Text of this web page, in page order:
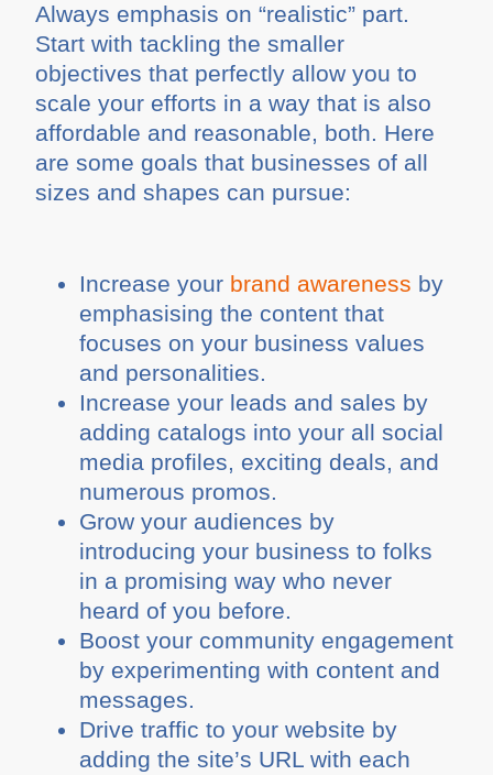
Always emphasis on “realistic” part.
Start with tackling the smaller
objectives that perfectly allow you to
scale your efforts in a way that is also
affordable and reasonable, both. Here
are some goals that businesses of all
sizes and shapes can pursue:
Increase your brand awareness by
emphasising the content that
focuses on your business values
and personalities.
Increase your leads and sales by
adding catalogs into your all social
media profiles, exciting deals, and
numerous promos.
Grow your audiences by
introducing your business to folks
in a promising way who never
heard of you before.
Boost your community engagement
by experimenting with content and
messages.
Drive traffic to your website by
adding the site’s URL with each